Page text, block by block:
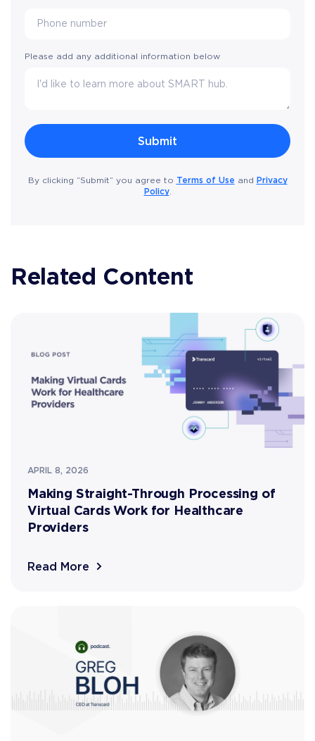
Please add any additional information below
By clicking “Submit” you agree to Terms of Use and Privacy
Policy.
Related Content
APRIL 8, 2026
Making Straight-Through Processing of
Virtual Cards Work for Healthcare
Providers
Read More